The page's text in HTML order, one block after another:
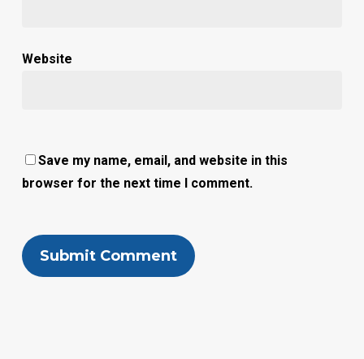
Website
Save my name, email, and website in this
browser for the next time I comment.